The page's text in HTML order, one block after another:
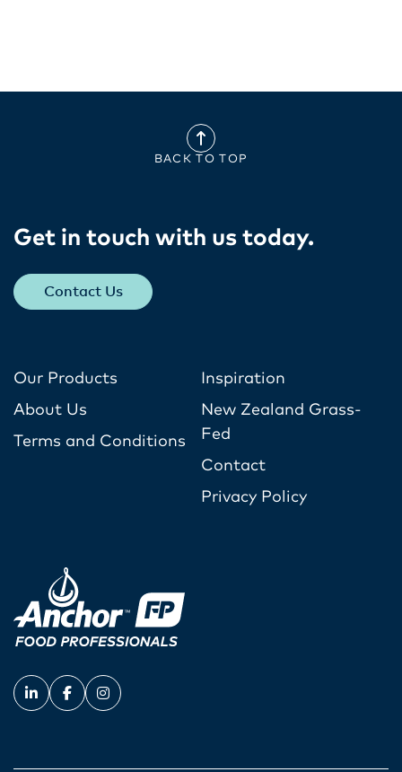
BACK TO TOP
Get in touch with us today​.
Contact Us
Our Products
About Us
Terms and Conditions
Inspiration
New Zealand Grass-
Fed
Contact
Privacy Policy